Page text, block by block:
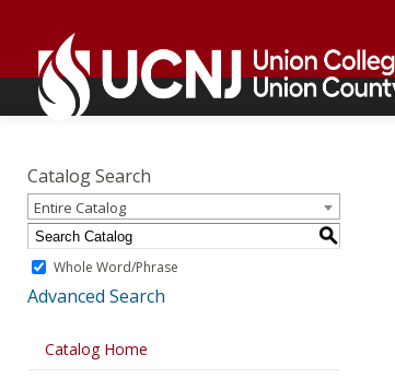
content
home
page
home
page
Academics
Catalog Search
Entire Catalog
S
Whole Word/Phrase
Advanced Search
Catalog Home